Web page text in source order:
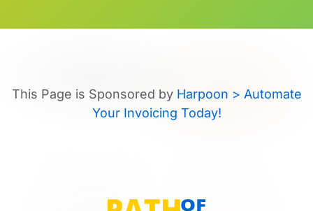
This Page is Sponsored by Harpoon > Automate
Your Invoicing Today!